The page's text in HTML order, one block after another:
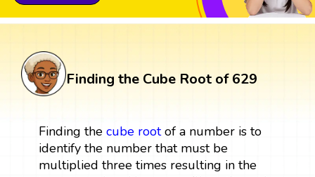
Finding the Cube Root of 629
Finding the cube rootof a number is to
identify the number that must be
multiplied three times resulting in the